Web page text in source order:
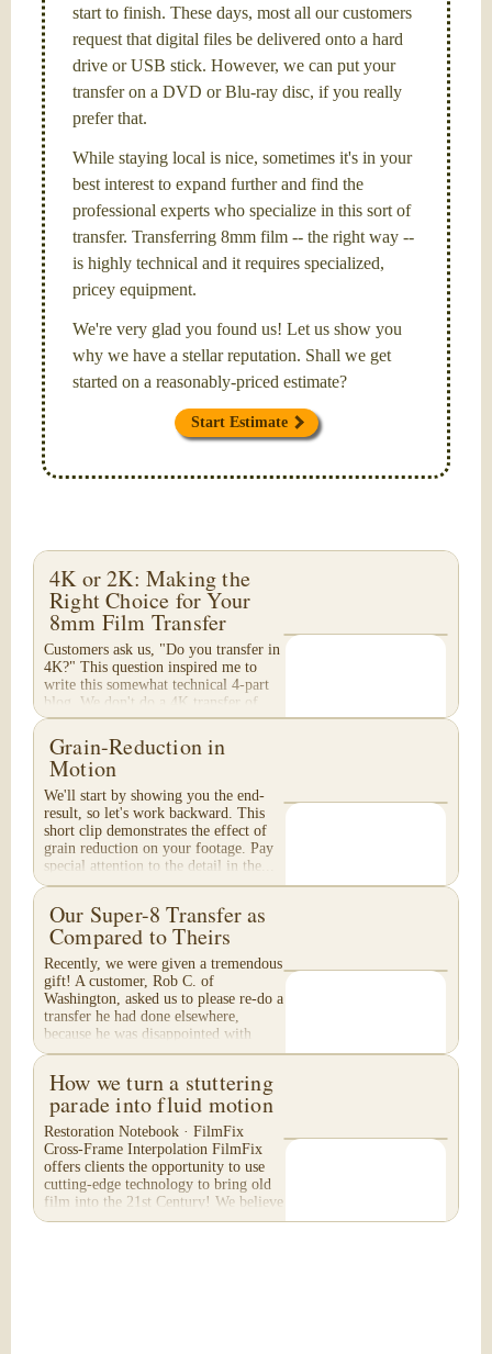
start to finish. These days, most all our customers
request that digital files be delivered onto a hard
drive or USB stick. However, we can put your
transfer on a DVD or Blu-ray disc, if you really
prefer that.
While staying local is nice, sometimes it's in your
best interest to expand further and find the
professional experts who specialize in this sort of
transfer. Transferring 8mm film -- the right way --
is highly technical and it requires specialized,
pricey equipment.
We're very glad you found us! Let us show you
why we have a stellar reputation. Shall we get
started on a reasonably-priced estimate?
Start Estimate
4K or 2K: Making the
Right Choice for Your
8mm Film Transfer
Customers ask us, "Do you transfer in
4K?" This question inspired me to
write this somewhat technical 4-part
blog. We don't do a 4K transfer of
8mm film and would like to explain
why, in...
Grain-Reduction in
Motion
We'll start by showing you the end-
result, so let's work backward. This
short clip demonstrates the effect of
grain reduction on your footage. Pay
special attention to the detail in the...
Our Super-8 Transfer as
Compared to Theirs
Recently, we were given a tremendous
gift! A customer, Rob C. of
Washington, asked us to please re-do a
transfer he had done elsewhere,
because he was disappointed with
their work. He felt...
How we turn a stuttering
parade into fluid motion
Restoration Notebook · FilmFix
Cross-Frame Interpolation FilmFix
offers clients the opportunity to use
cutting-edge technology to bring old
film into the 21st Century! We believe
you will...